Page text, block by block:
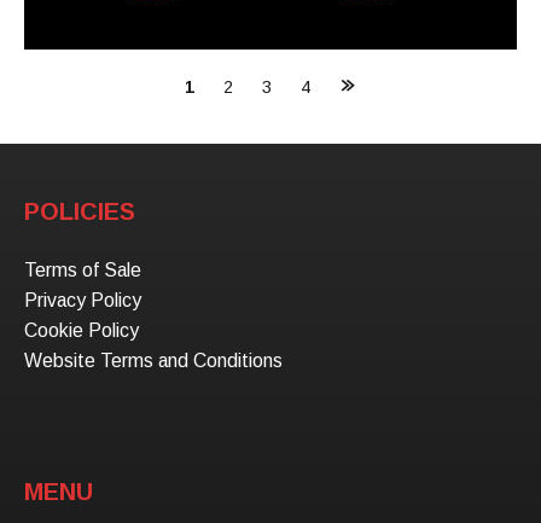
navigation
1 2 3 4
POLICIES
Terms of Sale
Privacy Policy
Cookie Policy
Website Terms and Conditions
MENU